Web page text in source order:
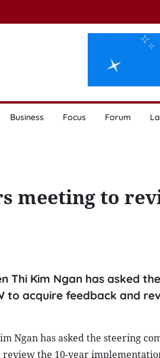
Business Focus Forum
meeting to
Thi Kim Ngan has asked
to acquire feedback and
Ngan has asked the steering
the 10-year